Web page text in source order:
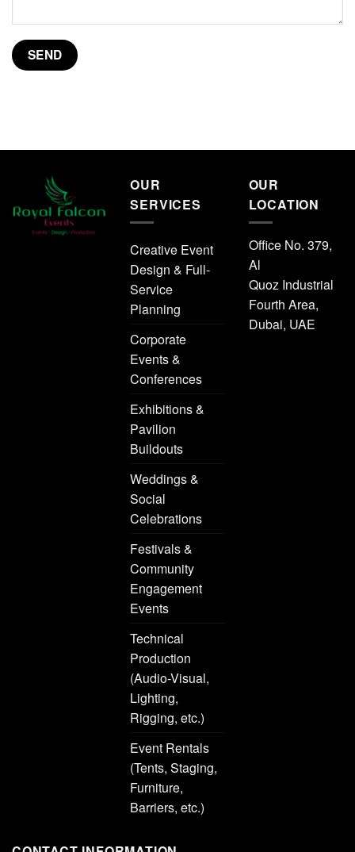
OUR
SERVICES
Creative Event
Design & Full-
Service
Planning
Corporate
Events &
Conferences
Exhibitions &
Pavilion
Buildouts
Weddings &
Social
Celebrations
Festivals &
Community
Engagement
Events
Technical
Production
(Audio-Visual,
Lighting,
Rigging, etc.)
Event Rentals
(Tents, Staging,
Furniture,
Barriers, etc.)
OUR
LOCATION
Office No. 379,
Al
Quoz Industrial
Fourth Area,
Dubai, UAE